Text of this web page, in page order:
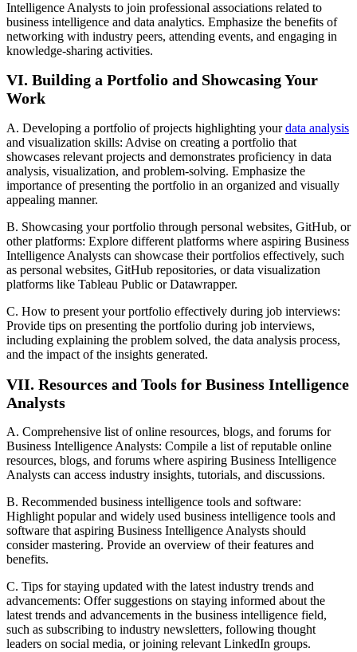
Intelligence Analysts to join professional associations related to
business intelligence and data analytics. Emphasize the benefits of
networking with industry peers, attending events, and engaging in
knowledge-sharing activities.
VI. Building a Portfolio and Showcasing Your
Work
A. Developing a portfolio of projects highlighting yourdata analysis
and visualization skills: Advise on creating a portfolio that
showcases relevant projects and demonstrates proficiency in data
analysis, visualization, and problem-solving. Emphasize the
importance of presenting the portfolio in an organized and visually
appealing manner.
B. Showcasing your portfolio through personal websites, GitHub, or
other platforms: Explore different platforms where aspiring Business
Intelligence Analysts can showcase their portfolios effectively, such
as personal websites, GitHub repositories, or data visualization
platforms like Tableau Public or Datawrapper.
C. How to present your portfolio effectively during job interviews:
Provide tips on presenting the portfolio during job interviews,
including explaining the problem solved, the data analysis process,
and the impact of the insights generated.
VII. Resources and Tools for Business Intelligence
Analysts
A. Comprehensive list of online resources, blogs, and forums for
Business Intelligence Analysts: Compile a list of reputable online
resources, blogs, and forums where aspiring Business Intelligence
Analysts can access industry insights, tutorials, and discussions.
B. Recommended business intelligence tools and software:
Highlight popular and widely used business intelligence tools and
software that aspiring Business Intelligence Analysts should
consider mastering. Provide an overview of their features and
benefits.
C. Tips for staying updated with the latest industry trends and
advancements: Offer suggestions on staying informed about the
latest trends and advancements in the business intelligence field,
such as subscribing to industry newsletters, following thought
leaders on social media, or joining relevant LinkedIn groups.